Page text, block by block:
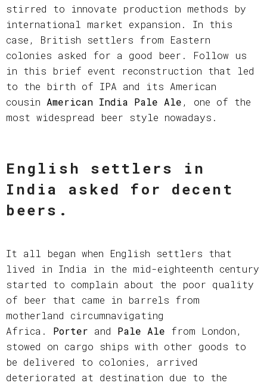
stirred to innovate production methods by
international market expansion. In this
case, British settlers from Eastern
colonies asked for a good beer. Follow us
in this brief event reconstruction that led
to the birth of IPA and its American
cousin American India Pale Ale , one of the
most widespread beer style nowadays.
English settlers in
India asked for decent
beers.
It all began when English settlers that
lived in India in the mid-eighteenth century
started to complain about the poor quality
of beer that came in barrels from
motherland circumnavigating
Africa. Porter and Pale Ale from London,
stowed on cargo ships with other goods to
be delivered to colonies, arrived
deteriorated at destination due to the